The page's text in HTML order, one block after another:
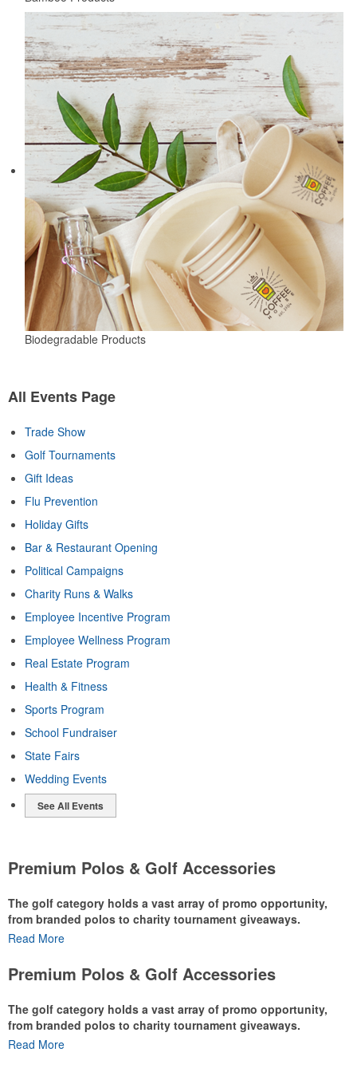
Biodegradable Products
All Events Page
Trade Show
Golf Tournaments
Gift Ideas
Flu Prevention
Holiday Gifts
Bar & Restaurant Opening
Political Campaigns
Charity Runs & Walks
Employee Incentive Program
Employee Wellness Program
Real Estate Program
Health & Fitness
Sports Program
School Fundraiser
State Fairs
Wedding Events
See All Events
Premium Polos & Golf Accessories
The golf category holds a vast array of promo opportunity,
from branded polos to charity tournament giveaways.
the U.S. population engaged with golf in 2025, either on the course
or following the sport online. In addition to classic golf – and office –
make for thoughtful add-ons for tournament participants,
recreational players and corporate groups alike.
Read More
Premium Polos & Golf Accessories
The golf category holds a vast array of promo opportunity,
from branded polos to charity tournament giveaways.
Read More